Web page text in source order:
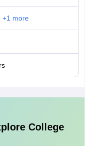
+1 more
College